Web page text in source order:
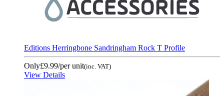
Editions Herringbone Sandringham Rock T Profile
Only£9.99/per unit(inc. VAT)
View Details